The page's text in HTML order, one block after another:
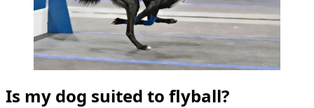
Is my dog suited to flyball?